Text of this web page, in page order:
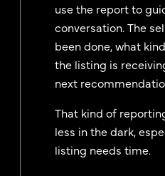
use the report to
conversation. The
been done, what
the listing is
next
That kind of
less in the dark,
listing needs time.